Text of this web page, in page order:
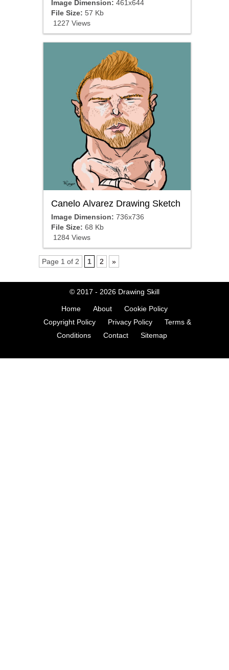
Image Dimension: 461x644
File Size: 57 Kb
1227 Views
Canelo Alvarez Drawing Sketch
Image Dimension: 736x736
File Size: 68 Kb
1284 Views
Page 1 of 2 1 2 »
© 2017 - 2026 Drawing Skill
Home About
Cookie Policy
Copyright Policy
Privacy Policy
Terms &
Conditions
Contact Sitemap